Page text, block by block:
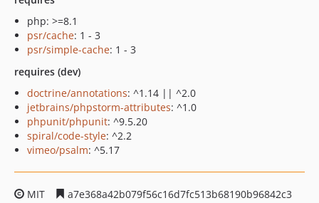
php: >=8.1
psr/cache: 1 - 3
psr/simple-cache: 1 - 3
requires (dev)
doctrine/annotations: ^1.14 || ^2.0
jetbrains/phpstorm-attributes: ^1.0
phpunit/phpunit: ^9.5.20
spiral/code-style: ^2.2
vimeo/psalm: ^5.17
MIT
a7e368a42b079f56c16d7fc513b68190b96842c3